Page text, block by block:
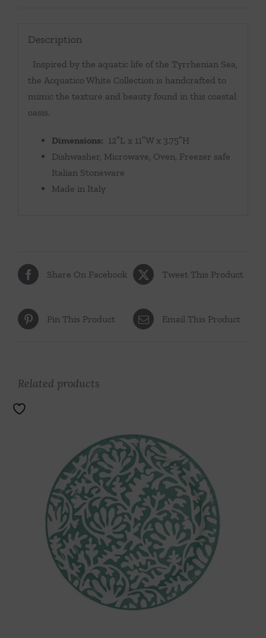
Description
Inspired by the aquatic life of the Tyrrhenian Sea,
the Acquatico White Collection is handcrafted to
mimic the texture and beauty found in this coastal
oasis.
Dimensions: 12″L x 11″W x 3.75″H
Dishwasher, Microwave, Oven, Freezer safe
Italian Stoneware
Made in Italy
Share On Facebook Tweet This Product
Pin This Product Email This Product
Related products